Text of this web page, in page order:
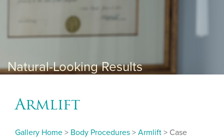
Natural-Looking Results
Armlift
Gallery Home > Body Procedures > Armlift > Case